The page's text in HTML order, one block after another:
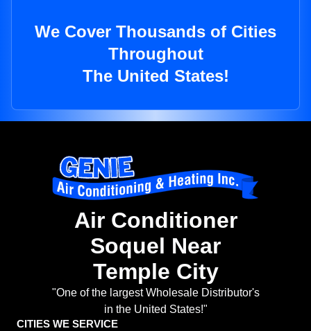
We Cover Thousands of Cities
Throughout
The United States!
Air Conditioner
Soquel Near
Temple City
"One of the largest Wholesale Distributor's
in the United States!"
CITIES WE SERVICE